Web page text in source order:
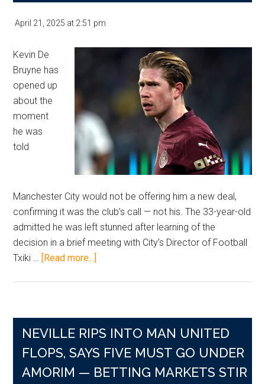
Striker
Shake-
April 21, 2025 at 2:51 pm
Kevin De
Bruyne has
opened up
about the
moment
he was
told
Manchester City would not be offering him a new deal,
confirming it was the club’s call — not his. The 33-year-old
admitted he was left stunned after learning of the
decision in a brief meeting with City’s Director of Football
Txiki …
[Read more...]
Candidly
After
Contract
Snub
NEVILLE RIPS INTO MAN UNITED
FLOPS, SAYS FIVE MUST GO UNDER
AMORIM — BETTING MARKETS STIR